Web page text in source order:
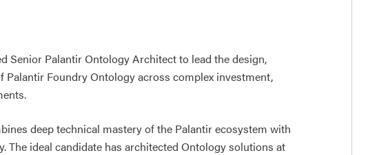
Senior Palantir Ontology Architect to lead the design,
Foundry Ontology across complex investment,
deep technical mastery of the Palantir ecosystem with
The ideal candidate has architected Ontology solutions at